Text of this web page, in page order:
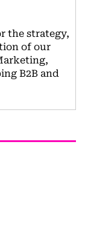
the strategy,
of our
B2B and